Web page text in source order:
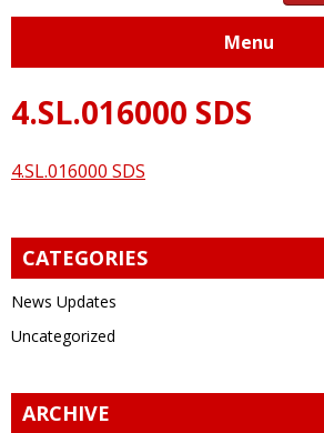
Menu
4.SL.016000 SDS
4.SL.016000 SDS
CATEGORIES
News Updates
Uncategorized
ARCHIVE